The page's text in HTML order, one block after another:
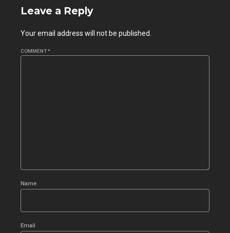
Leave a Reply
Your email address will not be published.
COMMENT*
Name
Email